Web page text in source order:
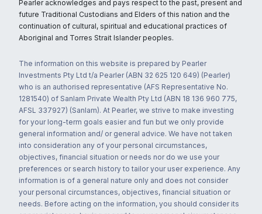
Pearler acknowledges and pays respect to the past, present and
future Traditional Custodians and Elders of this nation and the
continuation of cultural, spiritual and educational practices of
Aboriginal and Torres Strait Islander peoples.
The information on this website is prepared by Pearler
Investments Pty Ltd t/a Pearler (ABN 32 625 120 649) (Pearler)
who is an authorised representative (AFS Representative No.
1281540) of Sanlam Private Wealth Pty Ltd (ABN 18 136 960 775,
AFSL 337927) (Sanlam). At Pearler, we strive to make investing
for your long-term goals easier and fun but we only provide
general information and/ or general advice. We have not taken
into consideration any of your personal circumstances,
objectives, financial situation or needs nor do we use your
preferences or search history to tailor your user experience. Any
information is of a general nature only and does not consider
your personal circumstances, objectives, financial situation or
needs. Before acting on the information, you should consider its